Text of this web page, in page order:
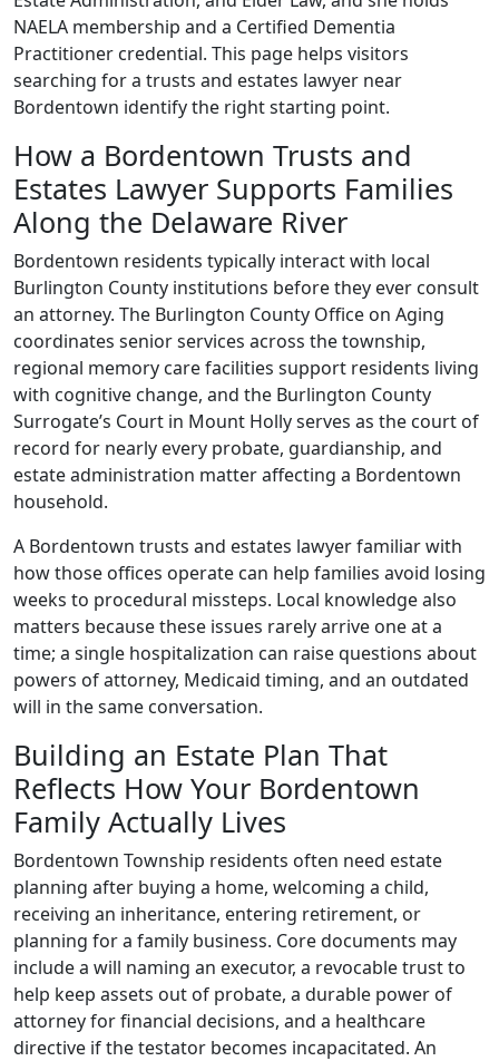
NAELA membership and a Certified Dementia
Practitioner credential. This page helps visitors
searching for a trusts and estates lawyer near
Bordentown identify the right starting point.
How a Bordentown Trusts and
Estates Lawyer Supports Families
Along the Delaware River
Bordentown residents typically interact with local
Burlington County institutions before they ever consult
an attorney. The Burlington County Office on Aging
coordinates senior services across the township,
regional memory care facilities support residents living
with cognitive change, and the Burlington County
Surrogate’s Court in Mount Holly serves as the court of
record for nearly every probate, guardianship, and
estate administration matter affecting a Bordentown
household.
A Bordentown trusts and estates lawyer familiar with
how those offices operate can help families avoid losing
weeks to procedural missteps. Local knowledge also
matters because these issues rarely arrive one at a
time; a single hospitalization can raise questions about
powers of attorney, Medicaid timing, and an outdated
will in the same conversation.
Building an Estate Plan That
Reflects How Your Bordentown
Family Actually Lives
Bordentown Township residents often need estate
planning after buying a home, welcoming a child,
receiving an inheritance, entering retirement, or
planning for a family business. Core documents may
include a will naming an executor, a revocable trust to
help keep assets out of probate, a durable power of
attorney for financial decisions, and a healthcare
directive if the testator becomes incapacitated. An